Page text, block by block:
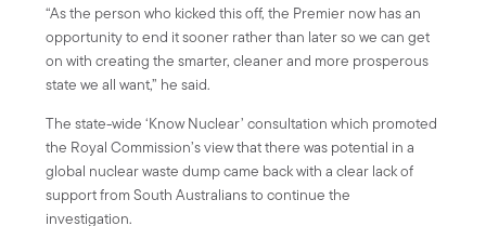
“As the person who kicked this off, the Premier now has an
opportunity to end it sooner rather than later so we can get
on with creating the smarter, cleaner and more prosperous
state we all want,” he said.
The state-wide ‘Know Nuclear’ consultation which promoted
the Royal Commission’s view that there was potential in a
global nuclear waste dump came back with a clear lack of
support from South Australians to continue the
investigation.